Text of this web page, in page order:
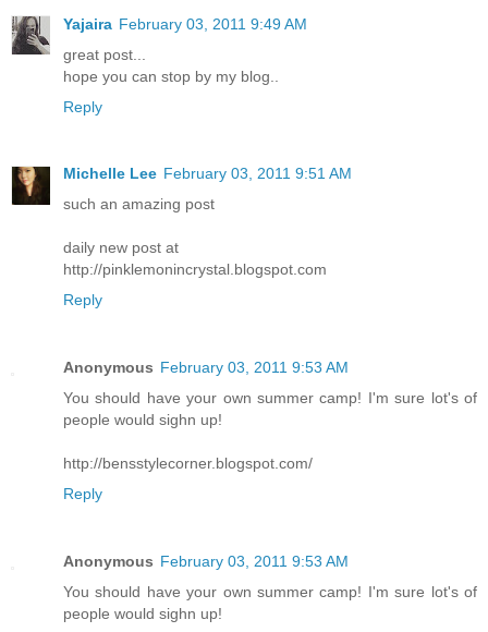
Yajaira February 03, 2011 9:49 AM
great post...
hope you can stop by my blog..
Reply
Michelle Lee February 03, 2011 9:51 AM
such an amazing post
daily new post at
http://pinklemonincrystal.blogspot.com
Reply
Anonymous February 03, 2011 9:53 AM
You should have your own summer camp! I'm sure lot's of
people would sighn up!
http://bensstylecorner.blogspot.com/
Reply
Anonymous February 03, 2011 9:53 AM
You should have your own summer camp! I'm sure lot's of
people would sighn up!